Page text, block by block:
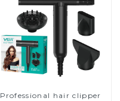
Professional hair clipper